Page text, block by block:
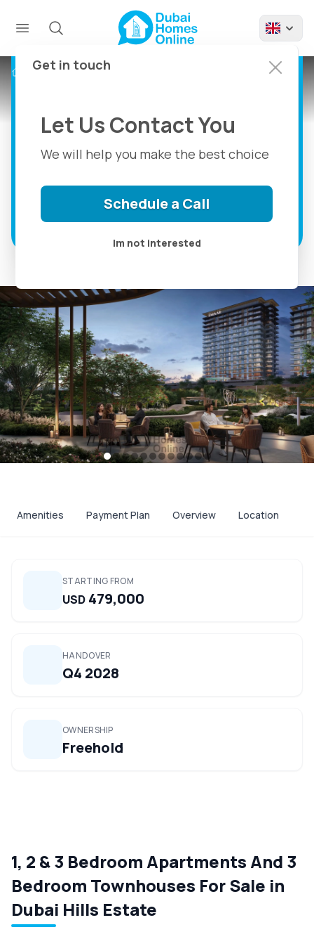
Projects Emaar Parkwood Apartments
Apartments And
Townhouses For Sale
1, 2 & 3 Bedroom Apartments And 3
Bedroom Townhouses For Sale in Dubai
Discover more
Amenities Payment Plan Overview Location
STARTING FROM
USD 479,000
HANDOVER
Q4 2028
OWNERSHIP
Freehold
1, 2 & 3 Bedroom Apartments And 3
Bedroom Townhouses For Sale in
Dubai Hills Estate
Get in touch
Let Us Contact You
We will help you make the best choice
Schedule a Call
Im not interested